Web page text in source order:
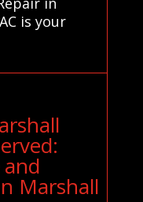
is your
Marshall